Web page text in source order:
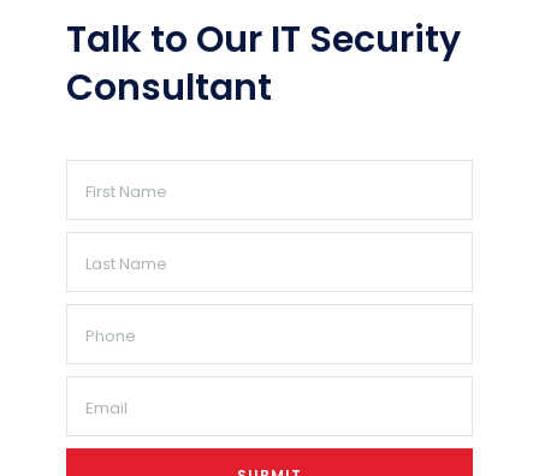
Talk to Our IT Security
Consultant